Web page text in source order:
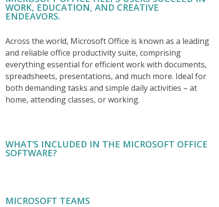
WORK, EDUCATION, AND CREATIVE
ENDEAVORS.
Across the world, Microsoft Office is known as a leading
and reliable office productivity suite, comprising
everything essential for efficient work with documents,
spreadsheets, presentations, and much more. Ideal for
both demanding tasks and simple daily activities – at
home, attending classes, or working.
WHAT’S INCLUDED IN THE MICROSOFT OFFICE
SOFTWARE?
MICROSOFT TEAMS